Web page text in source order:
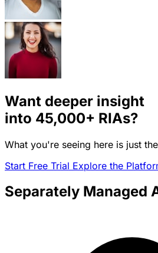
Want deeper insight
into 45,000+ RIAs?
What you're seeing here is just
Start Free Trial Explore the
Separately Managed